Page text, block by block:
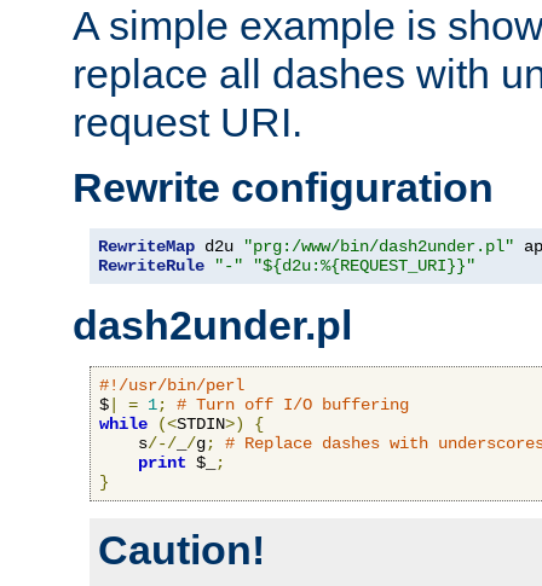
A simple example is
replace all dashes with
request URI.
Rewrite configuration
RewriteMap d2u "prg:/www/bin/dash2under.pl"
RewriteRule
"-" "${d2u:%{REQUEST_URI}}"
dash2under.pl
#!/usr/bin/perl
$
= 1;
# Turn off I/O buffering
while
(<STDIN>)
{
    s
/-/ /g;
# Replace dashes with
print $_
;
}
Caution!